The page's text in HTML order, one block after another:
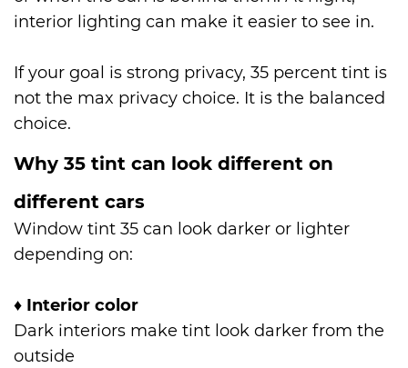
interior lighting can make it easier to see in.
If your goal is strong privacy, 35 percent tint is
not the max privacy choice. It is the balanced
choice.
Why 35 tint can look different on
different cars
Window tint 35 can look darker or lighter
depending on:
♦ Interior color
Dark interiors make tint look darker from the
outside